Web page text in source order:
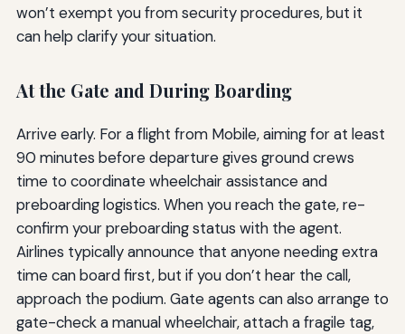
won’t exempt you from security procedures, but it
can help clarify your situation.
At the Gate and During Boarding
Arrive early. For a flight from Mobile, aiming for at least
90 minutes before departure gives ground crews
time to coordinate wheelchair assistance and
preboarding logistics. When you reach the gate, re-
confirm your preboarding status with the agent.
Airlines typically announce that anyone needing extra
time can board first, but if you don’t hear the call,
approach the podium. Gate agents can also arrange to
gate-check a manual wheelchair, attach a fragile tag,